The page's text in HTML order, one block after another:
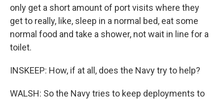
only get a short amount of port visits where they
get to really, like, sleep in a normal bed, eat some
normal food and take a shower, not wait in line for a
toilet.
INSKEEP: How, if at all, does the Navy try to help?
WALSH: So the Navy tries to keep deployments to